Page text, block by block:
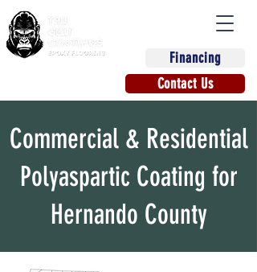
Financing
Contact Us
Commercial & Residential
Polyaspartic Coating for
Hernando County